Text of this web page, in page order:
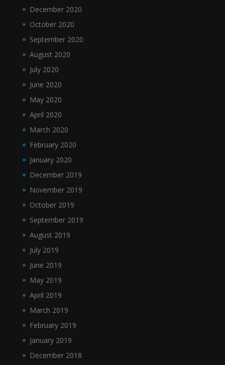
December 2020
October 2020
September 2020
August 2020
July 2020
June 2020
May 2020
April 2020
March 2020
February 2020
January 2020
December 2019
November 2019
October 2019
September 2019
August 2019
July 2019
June 2019
May 2019
April 2019
March 2019
February 2019
January 2019
December 2018